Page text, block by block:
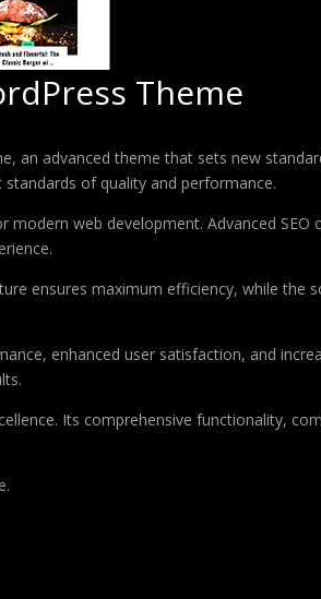
Theme
an advanced theme that sets new
of quality and performance.
web development. Advanced
ensures maximum efficiency, while the
enhanced user satisfaction, and
Its comprehensive functionality,